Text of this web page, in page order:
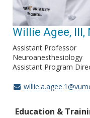
Willie Agee, III,
Assistant Professor
Neuroanesthesiology
Assistant Program
Education &